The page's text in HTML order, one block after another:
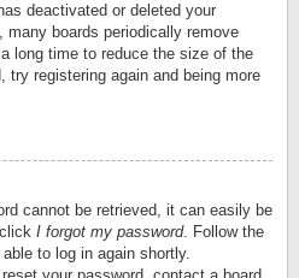
deactivated or deleted your
boards periodically remove
long time to reduce the size of the
try registering again and being more
cannot be retrieved, it can easily be
I forgot my password. Follow the
to log in again shortly.